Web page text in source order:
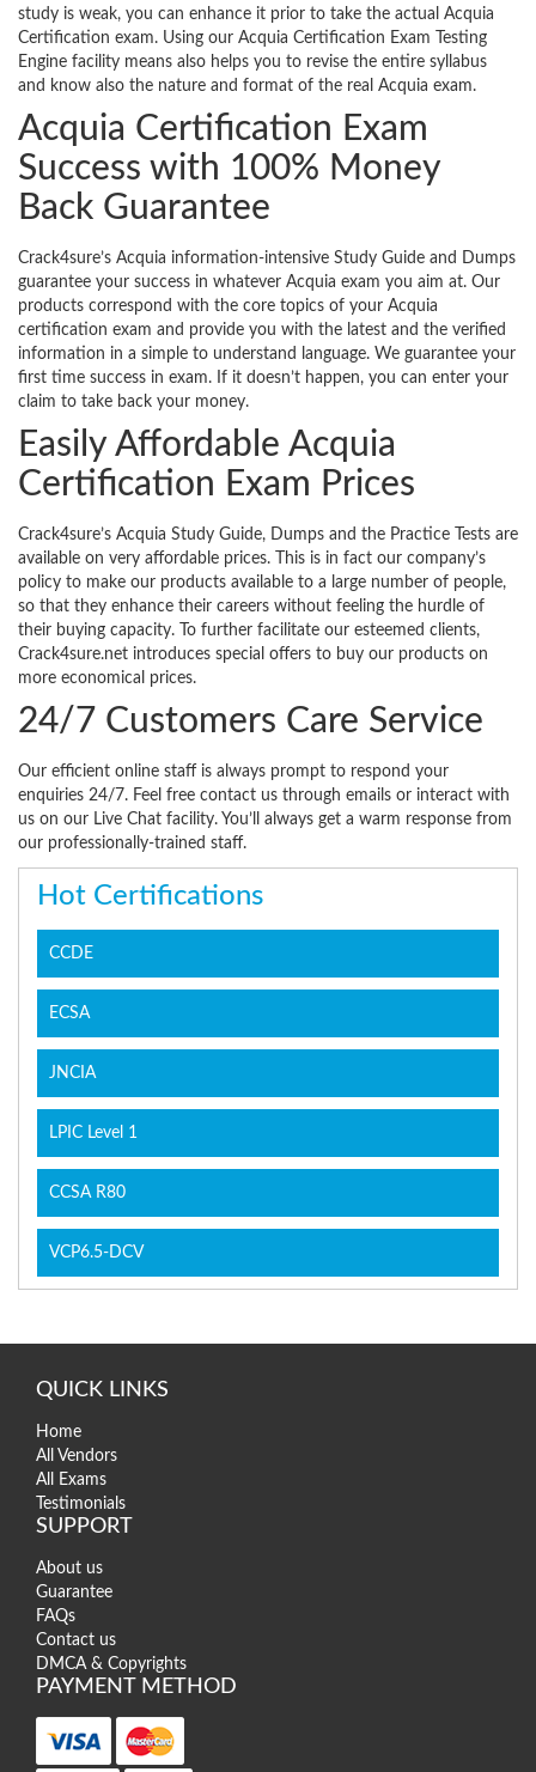
study is weak, you can enhance it prior to take the actual Acquia
Certification exam. Using our Acquia Certification Exam Testing
Engine facility means also helps you to revise the entire syllabus
and know also the nature and format of the real Acquia exam.
Acquia Certification Exam
Success with 100% Money
Back Guarantee
Crack4sure’s Acquia information-intensive Study Guide and Dumps
guarantee your success in whatever Acquia exam you aim at. Our
products correspond with the core topics of your Acquia
certification exam and provide you with the latest and the verified
information in a simple to understand language. We guarantee your
first time success in exam. If it doesn’t happen, you can enter your
claim to take back your money.
Easily Affordable Acquia
Certification Exam Prices
Crack4sure’s Acquia Study Guide, Dumps and the Practice Tests are
available on very affordable prices. This is in fact our company’s
policy to make our products available to a large number of people,
so that they enhance their careers without feeling the hurdle of
their buying capacity. To further facilitate our esteemed clients,
Crack4sure.net introduces special offers to buy our products on
more economical prices.
24/7 Customers Care Service
Our efficient online staff is always prompt to respond your
enquiries 24/7. Feel free contact us through emails or interact with
us on our Live Chat facility. You’ll always get a warm response from
our professionally-trained staff.
Hot Certifications
CCDE
ECSA
JNCIA
LPIC Level 1
CCSA R80
VCP6.5-DCV
QUICK LINKS
Home
All Vendors
All Exams
Testimonials
SUPPORT
About us
Guarantee
FAQs
Contact us
DMCA & Copyrights
PAYMENT METHOD